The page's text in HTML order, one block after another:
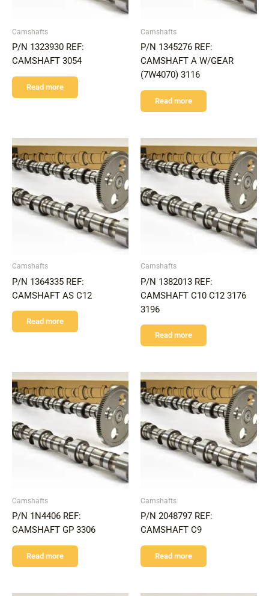
Camshafts
P/N 1323930 REF:
CAMSHAFT 3054
Read more
Camshafts
P/N 1345276 REF:
CAMSHAFT A W/GEAR
(7W4070) 3116
Read more
Camshafts
P/N 1364335 REF:
CAMSHAFT AS C12
Read more
Camshafts
P/N 1382013 REF:
CAMSHAFT C10 C12 3176
3196
Read more
Camshafts
P/N 1N4406 REF:
CAMSHAFT GP 3306
Read more
Camshafts
P/N 2048797 REF:
CAMSHAFT C9
Read more